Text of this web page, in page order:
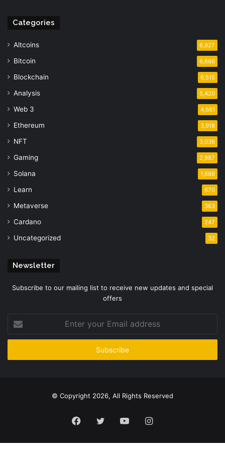
Categories
Altcoins 6,927
Bitcoin 6,666
Blockchain 6,515
Analysis 5,420
Web 3 4,661
Ethereum 3,918
NFT 3,036
Gaming 2,987
Solana 1,688
Learn 670
Metaverse 363
Cardano 247
Uncategorized 32
Newsletter
Subscribe to our mailing list to receive new updates and special
offers
your
Email
© Copyright 2026, All Rights Reserved
Facebook
TwitterYouTubeInstagram